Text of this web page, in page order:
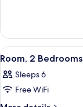
1
Bedroom
View
all
photos
for
5
Room, 2 Bedrooms
Sleeps 6
Free WiFi